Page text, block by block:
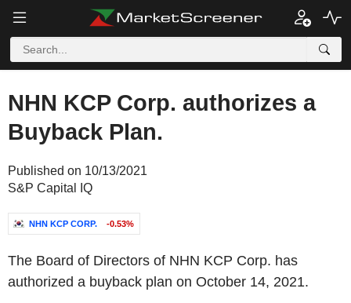
NHN KCP Corp. authorizes a
Buyback Plan.
Published on 10/13/2021
S&P Capital IQ
NHN KCP CORP. -0.53%
The Board of Directors of NHN KCP Corp. has
authorized a buyback plan on October 14, 2021.